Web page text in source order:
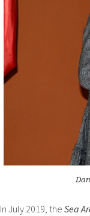
In July 2019, the Sea